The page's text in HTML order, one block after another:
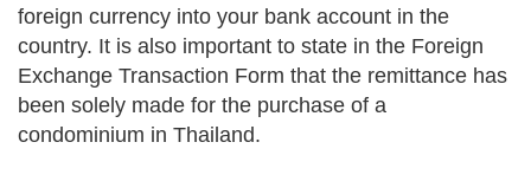
foreign currency into your bank account in the
country. It is also important to state in the Foreign
Exchange Transaction Form that the remittance has
been solely made for the purchase of a
condominium in Thailand.